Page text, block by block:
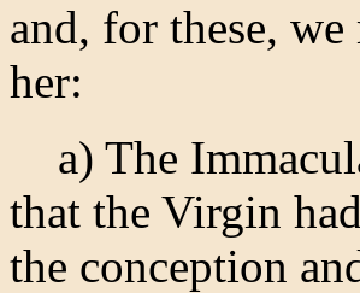
and, for these,
her:
a) The
that the Virgin
the conception